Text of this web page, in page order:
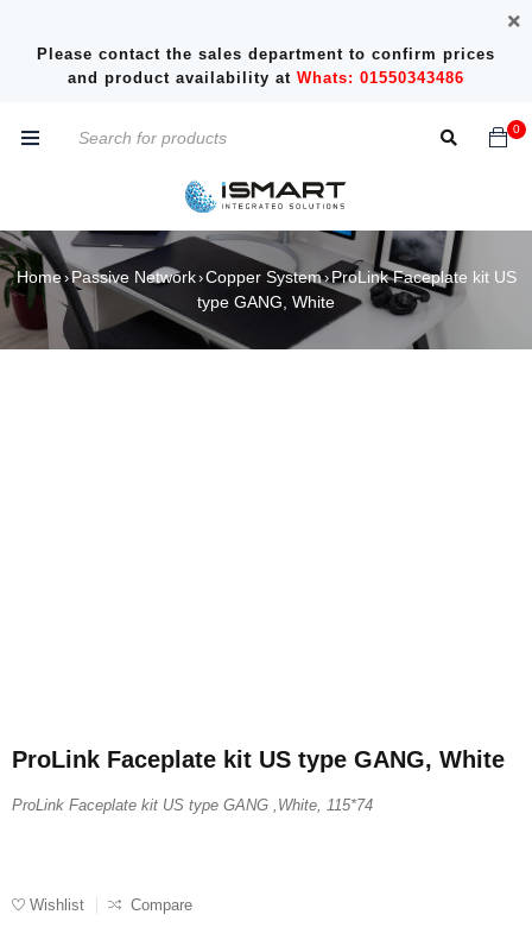
Please contact the sales department to confirm prices
and product availability at Whats: 01550343486
0
Home›Passive Network›Copper System› ProLink Faceplate kit US
type GANG, White
ProLink Faceplate kit US type GANG, White
ProLink Faceplate kit US type GANG ,White, 115*74
Wishlist Compare